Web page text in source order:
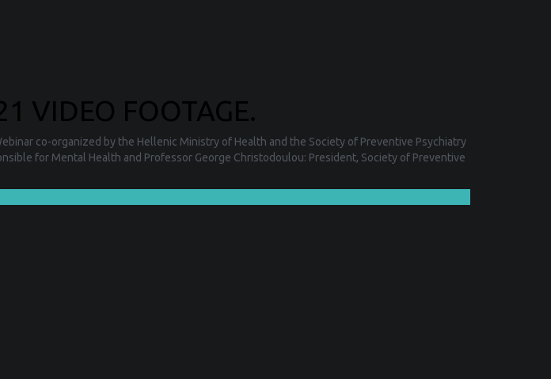
VIDEO FOOTAGE.
co-organized by the Hellenic Ministry of Health and the Society of Preventive Psychiatry
for Mental Health and Professor George Christodoulou: President, Society of Preventive